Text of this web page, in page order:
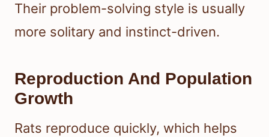
Their problem-solving style is usually
more solitary and instinct-driven.
Reproduction And Population
Growth
Rats reproduce quickly, which helps